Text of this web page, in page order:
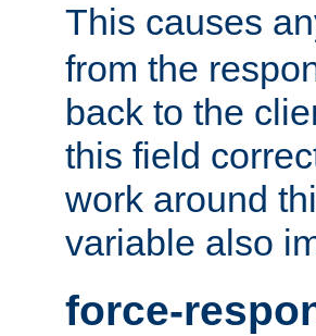
This causes
from the
back to the
this field
work around
variable also
force-